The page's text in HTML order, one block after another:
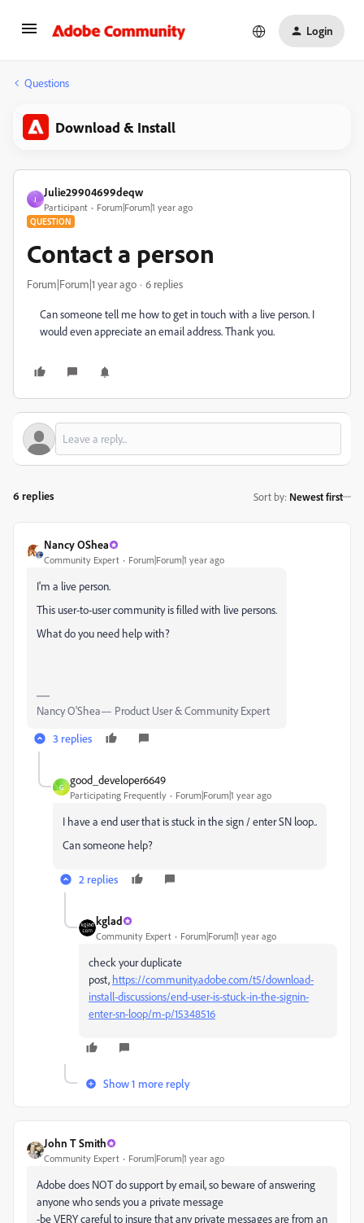
Login
Questions
Download & Install
J
Julie29904699deqw
Participant Forum|Forum|1 year ago
QUESTION
Contact a person
Forum|Forum|1 year ago 6 replies
Can someone tell me how to get in touch with a live person. I
would even appreciate an email address. Thank you.
6 replies Sort by: Newest first
Nancy OShea
Community Expert Forum|Forum|1 year ago
I'm a live person.
This user-to-user community is filled with live persons.
What do you need help with?
Nancy O'Shea— Product User & Community Expert
3 replies
G
good_developer6649
Participating Frequently Forum|Forum|1 year ago
I have a end user that is stuck in the sign / enter SN loop..
Can someone help?
2 replies
kglad
Community Expert Forum|Forum|1 year ago
check your duplicate
post, https://community.adobe.com/t5/download-
install-discussions/end-user-is-stuck-in-the-signin-
enter-sn-loop/m-p/15348516
Show 1 more reply
John T Smith
Community Expert Forum|Forum|1 year ago
Adobe does NOT do support by email, so beware of answering
anyone who sends you a private message
-be VERY careful to insure that any private messages are from an